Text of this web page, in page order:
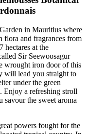
in Mauritius where
flora and fragrances from
hectares at the
Sir Seewoosagur
wrought iron door of this
will lead you straight to
under the green
Enjoy a refreshing stroll
savour the sweet aroma
powers fought for the